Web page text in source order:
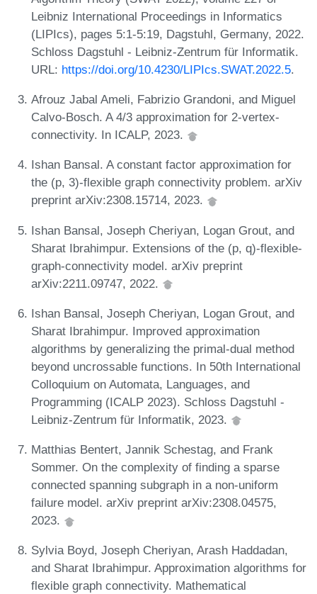
Leibniz International Proceedings in Informatics
(LIPIcs), pages 5:1-5:19, Dagstuhl, Germany, 2022.
Schloss Dagstuhl - Leibniz-Zentrum für Informatik.
URL: https://doi.org/10.4230/LIPIcs.SWAT.2022.5.
Afrouz Jabal Ameli, Fabrizio Grandoni, and Miguel
Calvo-Bosch. A 4/3 approximation for 2-vertex-
connectivity. In ICALP, 2023.
Ishan Bansal. A constant factor approximation for
the (p, 3)-flexible graph connectivity problem. arXiv
preprint arXiv:2308.15714, 2023.
Ishan Bansal, Joseph Cheriyan, Logan Grout, and
Sharat Ibrahimpur. Extensions of the (p, q)-flexible-
graph-connectivity model. arXiv preprint
arXiv:2211.09747, 2022.
Ishan Bansal, Joseph Cheriyan, Logan Grout, and
Sharat Ibrahimpur. Improved approximation
algorithms by generalizing the primal-dual method
beyond uncrossable functions. In 50th International
Colloquium on Automata, Languages, and
Programming (ICALP 2023). Schloss Dagstuhl -
Leibniz-Zentrum für Informatik, 2023.
Matthias Bentert, Jannik Schestag, and Frank
Sommer. On the complexity of finding a sparse
connected spanning subgraph in a non-uniform
failure model. arXiv preprint arXiv:2308.04575,
2023.
Sylvia Boyd, Joseph Cheriyan, Arash Haddadan,
and Sharat Ibrahimpur. Approximation algorithms for
flexible graph connectivity. Mathematical